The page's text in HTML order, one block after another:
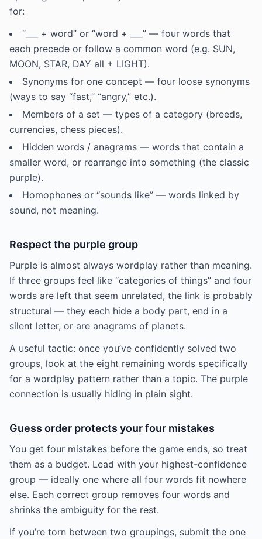
for:
“___ + word” or “word + ___” — four words that
each precede or follow a common word (e.g. SUN,
MOON, STAR, DAY all + LIGHT).
Synonyms for one concept — four loose synonyms
(ways to say “fast,” “angry,” etc.).
Members of a set — types of a category (breeds,
currencies, chess pieces).
Hidden words / anagrams — words that contain a
smaller word, or rearrange into something (the classic
purple).
Homophones or “sounds like” — words linked by
sound, not meaning.
Respect the purple group
Purple is almost always wordplay rather than meaning.
If three groups feel like “categories of things” and four
words are left that seem unrelated, the link is probably
structural — they each hide a body part, end in a
silent letter, or are anagrams of planets.
A useful tactic: once you’ve confidently solved two
groups, look at the eight remaining words specifically
for a wordplay pattern rather than a topic. The purple
connection is usually hiding in plain sight.
Guess order protects your four mistakes
You get four mistakes before the game ends, so treat
them as a budget. Lead with your highest-confidence
group — ideally one where all four words fit nowhere
else. Each correct group removes four words and
shrinks the ambiguity for the rest.
If you’re torn between two groupings, submit the one